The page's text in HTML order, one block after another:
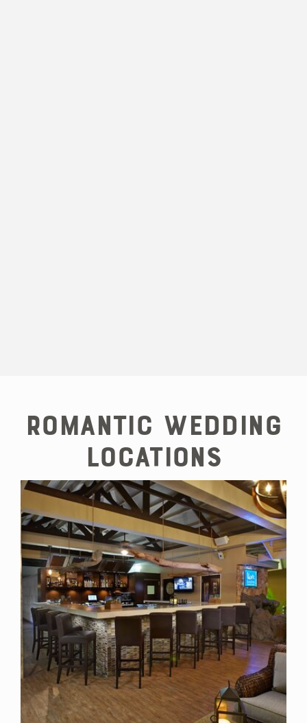
Aruba
Romantic Wedding
Locations